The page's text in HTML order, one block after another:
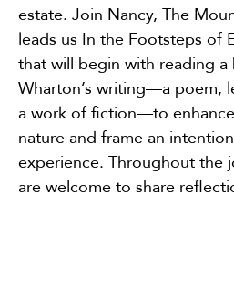
estate. Join Nancy, The
leads us In the Footsteps of
that will begin with reading
Wharton’s writing—a poem,
a work of fiction—to
nature and frame an
experience. Throughout the
are welcome to share